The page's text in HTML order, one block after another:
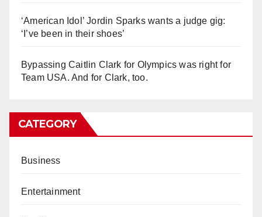
‘American Idol’ Jordin Sparks wants a judge gig:
‘I’ve been in their shoes’
Bypassing Caitlin Clark for Olympics was right for
Team USA. And for Clark, too.
CATEGORY
Business
Entertainment